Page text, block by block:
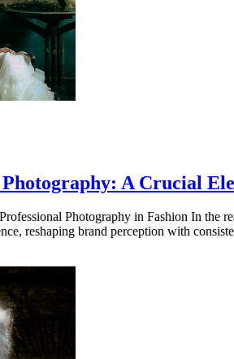
A Crucial
Photography in Fashion In the
reshaping brand perception with